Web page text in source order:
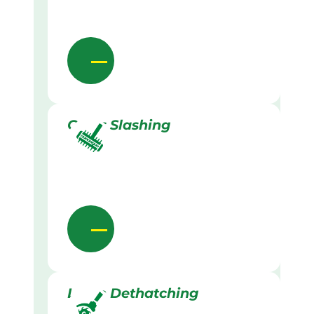
Grass Slashing
Lawn Dethatching